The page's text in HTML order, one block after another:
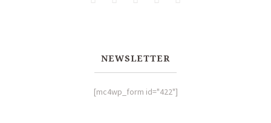
NEWSLETTER
[mc4wp_form id="422"]